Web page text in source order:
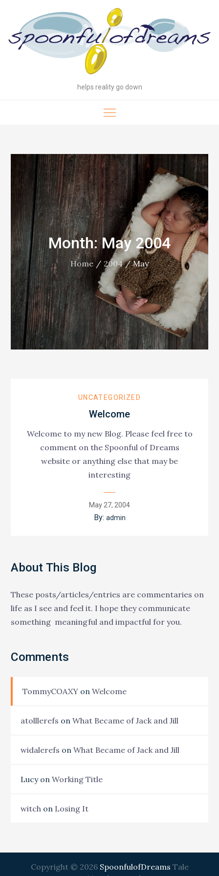
content
helps reality go down
Month:May 2004
Home 2004 May
UNCATEGORIZED
Welcome
Welcome to my new Blog. Please feel free to
comment on the Spoonful of Dreams
website or anything else that may be
interesting
Posted
on
May 27, 2004
By: admin
About This Blog
These posts/articles/entries are commentaries on
life as I see and feel it. I hope they communicate
something meaningful and impactful for you.
Comments
TommyCOAXY onWelcome
atolllerefs onWhat Became of Jack and Jill
widalerefs onWhat Became of Jack and Jill
LucyonWorking Title
witch on Losing It
Copyright © 2026 SpoonfulofDreams Tale